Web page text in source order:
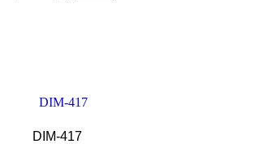
DIM-417